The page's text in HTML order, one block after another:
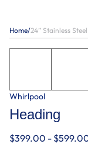
Home/24” Stainless
Whirlpool
Heading
$399.00 -